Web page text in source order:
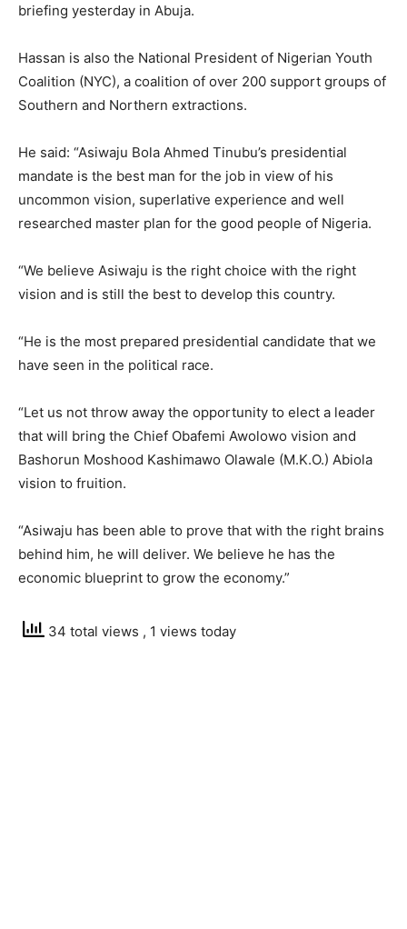
briefing yesterday in Abuja.
Hassan is also the National President of Nigerian Youth
Coalition (NYC), a coalition of over 200 support groups of
Southern and Northern extractions.
He said: “Asiwaju Bola Ahmed Tinubu’s presidential
mandate is the best man for the job in view of his
uncommon vision, superlative experience and well
researched master plan for the good people of Nigeria.
“We believe Asiwaju is the right choice with the right
vision and is still the best to develop this country.
“He is the most prepared presidential candidate that we
have seen in the political race.
“Let us not throw away the opportunity to elect a leader
that will bring the Chief Obafemi Awolowo vision and
Bashorun Moshood Kashimawo Olawale (M.K.O.) Abiola
vision to fruition.
“Asiwaju has been able to prove that with the right brains
behind him, he will deliver. We believe he has the
economic blueprint to grow the economy.”
34 total views , 1 views today